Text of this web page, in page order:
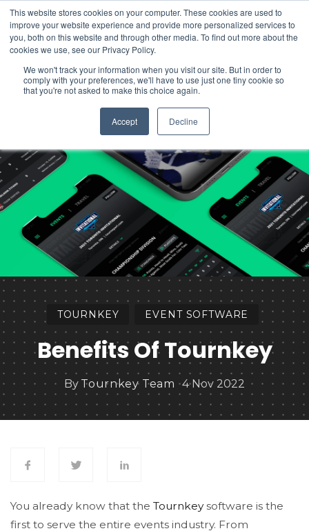
This website stores cookies on your computer. These cookies are used to
improve your website experience and provide more personalized services to
you, both on this website and through other media. To find out more about the
cookies we use, see our Privacy Policy.
We won't track your information when you visit our site. But in order to
comply with your preferences, we'll have to use just one tiny cookie so
that you're not asked to make this choice again.
Accept Decline
TOURNKEY EVENT SOFTWARE
Benefits Of Tournkey
By Tournkey Team 4 Nov 2022
You already know that the Tournkeysoftware is the
first to serve the entire events industry. From